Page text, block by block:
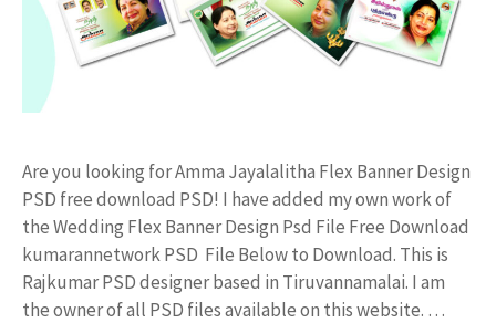
Are you looking for Amma Jayalalitha Flex Banner Design
PSD free download PSD! I have added my own work of
the Wedding Flex Banner Design Psd File Free Download
kumarannetwork PSD File Below to Download. This is
Rajkumar PSD designer based in Tiruvannamalai. I am
the owner of all PSD files available on this website. …